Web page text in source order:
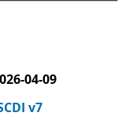
04-09
v7